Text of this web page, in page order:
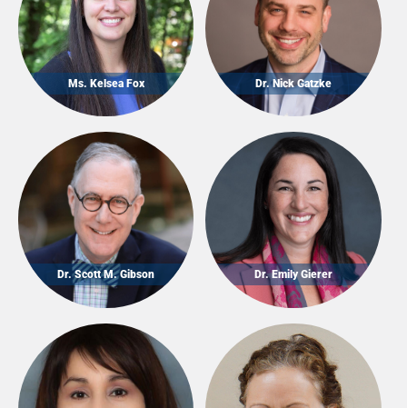
Dr. Emily Gierer
Dr. Nick Gatzke
Dr. Scott M. Gibson
Ms. Kelsea Fox